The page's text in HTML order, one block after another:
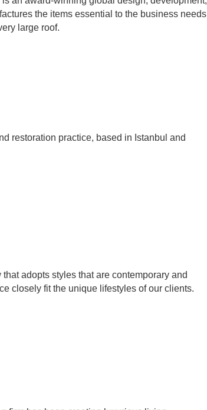
the items essential to the business needs
large roof.
restoration practice, based in Istanbul and
adopts styles that are contemporary and
closely fit the unique lifestyles of our clients.